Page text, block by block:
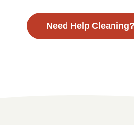
Need Help Cleaning?